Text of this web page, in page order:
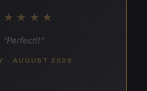
“Perfect!!”
· AUGUST 2026